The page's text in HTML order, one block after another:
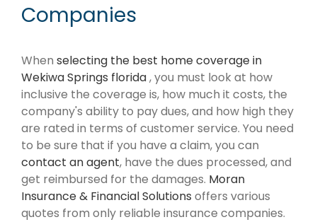
Companies
When selecting the best home coverage in
Wekiwa Springs florida, you must look at how
inclusive the coverage is, how much it costs, the
company's ability to pay dues, and how high they
are rated in terms of customer service. You need
to be sure that if you have a claim, you can
contact an agent, have the dues processed, and
get reimbursed for the damages. Moran
Insurance & Financial Solutions offers various
quotes from only reliable insurance companies.